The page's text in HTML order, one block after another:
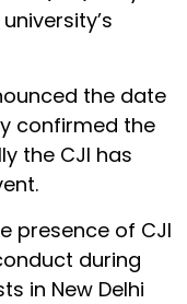
the date
confirmed the
the CJI has
presence of CJI
during
in New Delhi